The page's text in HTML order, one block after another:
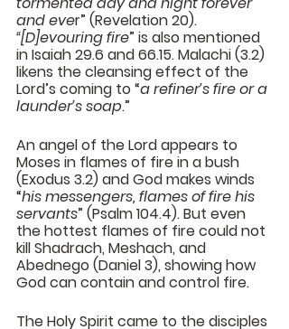
and ever” (Revelation 20).
“[D]evouring fire” is also mentioned
in Isaiah 29.6 and 66.15. Malachi (3.2)
likens the cleansing effect of the
Lord’s coming to “a refiner’s fire or a
launder’s soap.”
An angel of the Lord appears to
Moses in flames of fire in a bush
(Exodus 3.2) and God makes winds
“his messengers, flames of fire his
servants” (Psalm 104.4). But even
the hottest flames of fire could not
kill Shadrach, Meshach, and
Abednego (Daniel 3), showing how
God can contain and control fire.
The Holy Spirit came to the disciples